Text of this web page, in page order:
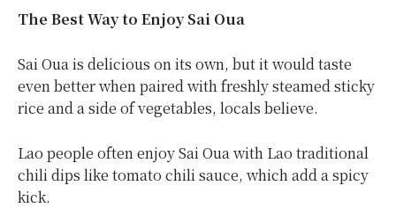
The Best Way to Enjoy Sai Oua
Sai Oua is delicious on its own, but it would taste
even better when paired with freshly steamed sticky
rice and a side of vegetables, locals believe.
Lao people often enjoy Sai Oua with Lao traditional
chili dips like tomato chili sauce, which add a spicy
kick.